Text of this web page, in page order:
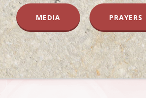
MEDIA PRAYERS